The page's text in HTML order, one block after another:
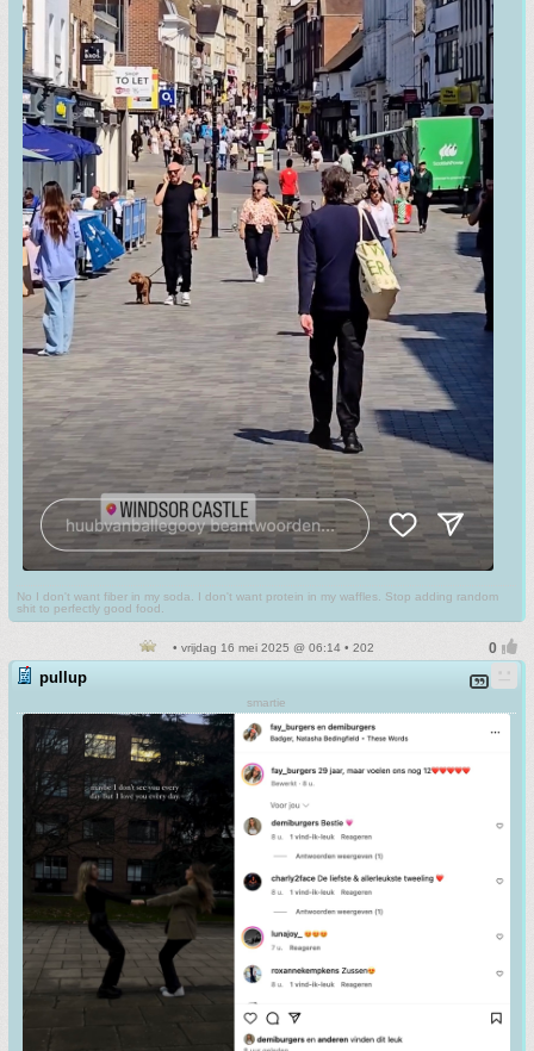
No I don't want fiber in my soda. I don't want protein in my waffles. Stop adding random
shit to perfectly good food.
• vrijdag 16 mei 2025 @ 06:14 • 202
pullup
smartie